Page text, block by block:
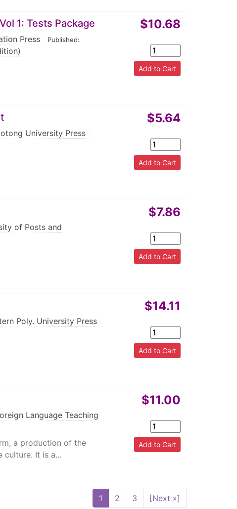
1: Tests Package
Press Published:
$10.68
University Press
$5.64
of Posts and
$7.86
Poly. University Press
$14.11
Language Teaching
a production of the
culture. It is a...
$11.00
1 2 3 [Next »]